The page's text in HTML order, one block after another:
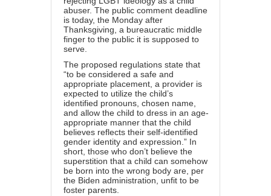
abuser. The public comment deadline
is today, the Monday after
Thanksgiving, a bureaucratic middle
finger to the public it is supposed to
serve.
The proposed regulations state that
“to be considered a safe and
appropriate placement, a provider is
expected to utilize the child’s
identified pronouns, chosen name,
and allow the child to dress in an age-
appropriate manner that the child
believes reflects their self-identified
gender identity and expression.” In
short, those who don’t believe the
superstition that a child can somehow
be born into the wrong body are, per
the Biden administration, unfit to be
foster parents.